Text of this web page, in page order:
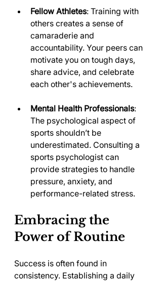
Fellow Athletes: Training with
others creates a sense of
camaraderie and
accountability. Your peers can
motivate you on tough days,
share advice, and celebrate
each other's achievements.
Mental Health Professionals:
The psychological aspect of
sports shouldn’t be
underestimated. Consulting a
sports psychologist can
provide strategies to handle
pressure, anxiety, and
performance-related stress.
Embracing the
Power of Routine
Success is often found in
consistency. Establishing a daily